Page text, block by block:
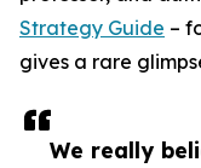
We really
Strategy Guide –
gives a rare